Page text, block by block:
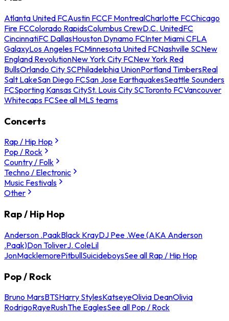
Atlanta United FCAustin FCCF MontrealCharlotte FCChicago
Fire FCColorado RapidsColumbus CrewD.C. UnitedFC
CincinnatiFC DallasHouston Dynamo FCInter Miami CFLA
GalaxyLos Angeles FCMinnesota United FCNashville SCNew
England RevolutionNew York City FCNew York Red
BullsOrlando City SCPhiladelphia UnionPortland TimbersReal
Salt LakeSan Diego FCSan Jose EarthquakesSeattle Sounders
FCSporting Kansas CitySt. Louis City SCToronto FCVancouver
Whitecaps FCSee all MLS teams
Concerts
Rap / Hip Hop
Pop / Rock
Country / Folk
Techno / Electronic
Music Festivals
Other
Rap / Hip Hop
Anderson .PaakBlack KrayDJ Pee .Wee (AKA Anderson
.Paak)Don ToliverJ. ColeLil
JonMacklemorePitbullSuicideboysSee all Rap / Hip Hop
Pop / Rock
Bruno MarsBTSHarry StylesKatseyeOlivia DeanOlivia
RodrigoRayeRushThe EaglesSee all Pop / Rock